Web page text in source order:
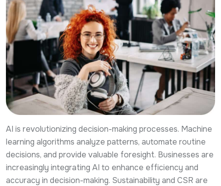
AI is revolutionizing decision-making processes. Machine
learning algorithms analyze patterns, automate routine
decisions, and provide valuable foresight. Businesses are
increasingly integrating AI to enhance efficiency and
accuracy in decision-making. Sustainability and CSR are